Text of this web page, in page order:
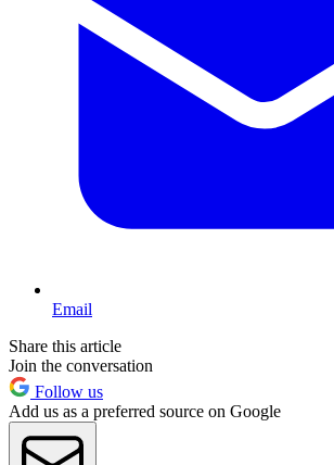
Email
Share this article
Join the conversation
Follow us
Add us as a preferred source on Google